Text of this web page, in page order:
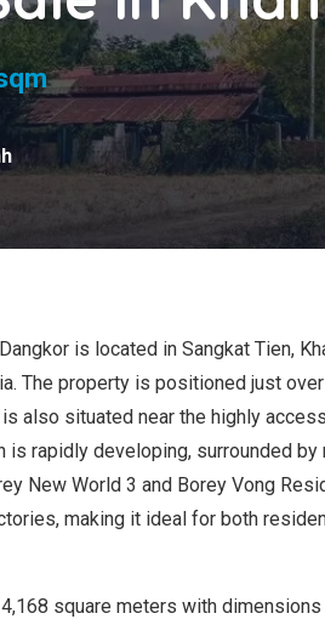
is located in Sangkat Tien,
The property is positioned just
also situated near the highly
is rapidly developing, surrounded by
New World 3 and Borey Vong
making it ideal for both
square meters with